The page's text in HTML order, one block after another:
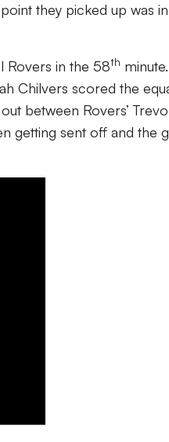
they picked up was in
Rovers in the 58th minute.
Chilvers scored the
between Rovers’
getting sent off and the